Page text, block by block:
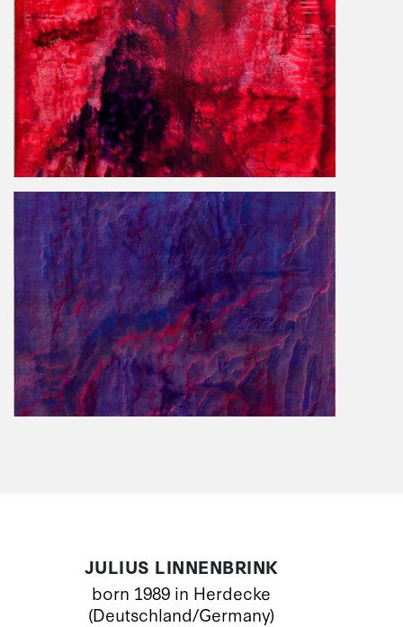
JULIUS LINNENBRINK
born 1989 in Herdecke
(Deutschland/Germany)